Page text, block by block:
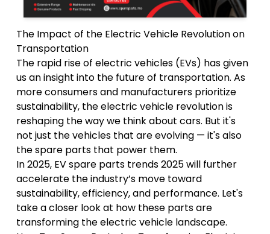
The Impact of the Electric Vehicle Revolution on
Transportation
The rapid rise of electric vehicles (EVs) has given
us an insight into the future of transportation. As
more consumers and manufacturers prioritize
sustainability, the electric vehicle revolution is
reshaping the way we think about cars. But it's
not just the vehicles that are evolving — it's also
the spare parts that power them.
In 2025, EV spare parts trends 2025 will further
accelerate the industry’s move toward
sustainability, efficiency, and performance. Let's
take a closer look at how these parts are
transforming the electric vehicle landscape.